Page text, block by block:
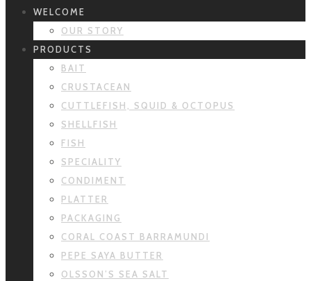
WELCOME
OUR STORY
PRODUCTS
BAIT
CRUSTACEAN
CUTTLEFISH, SQUID & OCTOPUS
SHELLFISH
FISH
SPECIALITY
CONDIMENT
PLATTER
PACKAGING
CORAL COAST BARRAMUNDI
PEPE SAYA BUTTER
OLSSON’S SEA SALT